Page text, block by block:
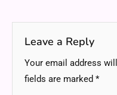
Leave a Reply
Your email address
fields are marked *